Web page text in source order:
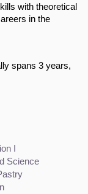
with theoretical
in the
spans 3 years,
I
Science